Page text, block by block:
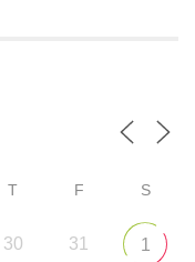
T F S
30 31 1